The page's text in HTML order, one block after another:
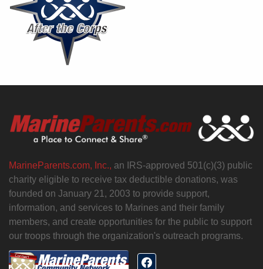
MarineParents.com, Inc., an IRS-approved 501(c)(3) public
charity eligible to receive tax deductible donations, was
founded on January 21, 2003 to provide support,
information, and services to Marines and their family
members, and create opportunities for the public to support
our troops through the organization's outreach programs.